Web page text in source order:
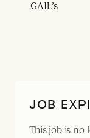
GAIL’s
JOB
This job is no